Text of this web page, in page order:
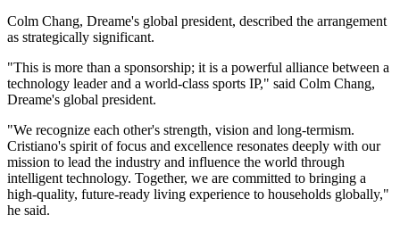
Colm Chang, Dreame's global president, described the arrangement
as strategically significant.
"This is more than a sponsorship; it is a powerful alliance between a
technology leader and a world-class sports IP," said Colm Chang,
Dreame's global president.
"We recognize each other's strength, vision and long-termism.
Cristiano's spirit of focus and excellence resonates deeply with our
mission to lead the industry and influence the world through
intelligent technology. Together, we are committed to bringing a
high-quality, future-ready living experience to households globally,"
he said.